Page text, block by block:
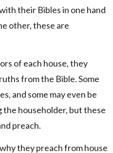
their Bibles in one hand
other, these are
of each house, they
from the Bible. Some
and some may even be
householder, but these
preach.
they preach from house